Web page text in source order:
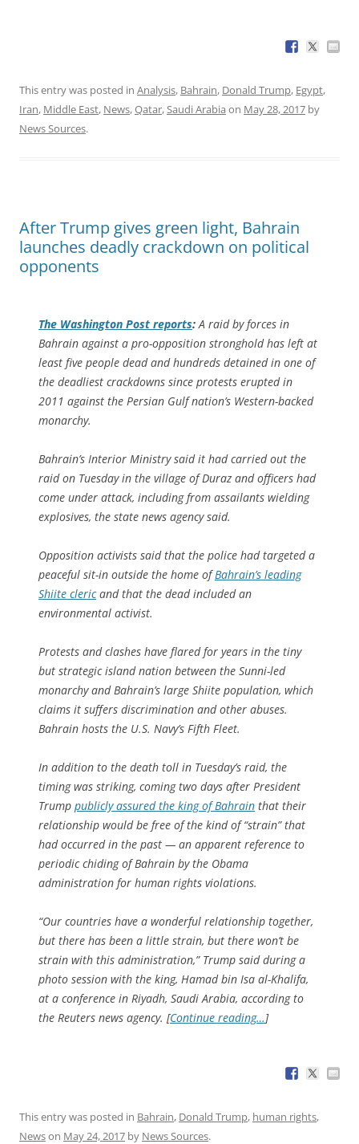
This entry was posted in Analysis, Bahrain, Donald Trump, Egypt,
Iran, Middle East, News,Qatar,Saudi Arabia on May 28, 2017 by
News Sources.
After Trump gives green light, Bahrain
launches deadly crackdown on political
opponents
The Washington Post reports: A raid by forces in
Bahrain against a pro-opposition stronghold has left at
least five people dead and hundreds detained in one of
the deadliest crackdowns since protests erupted in
2011 against the Persian Gulf nation’s Western-backed
monarchy.
Bahrain’s Interior Ministry said it had carried out the
raid on Tuesday in the village of Duraz and officers had
come under attack, including from assailants wielding
explosives, the state news agency said.
Opposition activists said that the police had targeted a
peaceful sit-in outside the home ofBahrain’s leading
Shiite clericand that the dead included an
environmental activist.
Protests and clashes have flared for years in the tiny
but strategic island nation between the Sunni-led
monarchy and Bahrain’s large Shiite population, which
claims it suffers discrimination and other abuses.
Bahrain hosts the U.S. Navy’s Fifth Fleet.
In addition to the death toll in Tuesday’s raid, the
timing was striking, coming two days after President
Trump publicly assured the king of Bahrain that their
relationship would be free of the kind of “strain” that
had occurred in the past — an apparent reference to
periodic chiding of Bahrain by the Obama
administration for human rights violations.
“Our countries have a wonderful relationship together,
but there has been a little strain, but there won’t be
strain with this administration,” Trump said during a
photo session with the king, Hamad bin Isa al-Khalifa,
at a conference in Riyadh, Saudi Arabia, according to
the Reuters news agency. [Continue reading…]
This entry was posted in Bahrain, Donald Trump, human rights,
Newson May 24, 2017 by News Sources.